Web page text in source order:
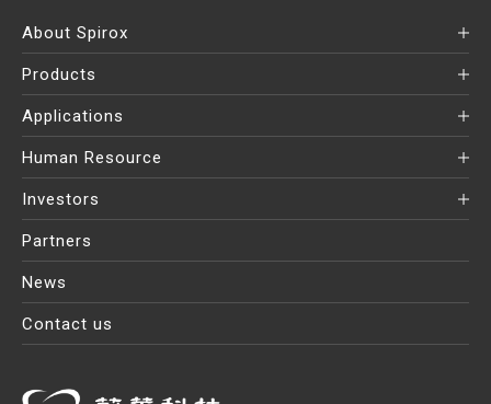
About Spirox
Products
Applications
Human Resource
Investors
Partners
News
Contact us